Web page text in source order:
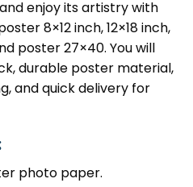
enjoy its artistry with
8×12 inch, 12×18 inch,
poster 27×40. You will
durable poster material,
and quick delivery for
photo paper.